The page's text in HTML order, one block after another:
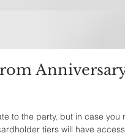
to the party, but in case
tiers will have